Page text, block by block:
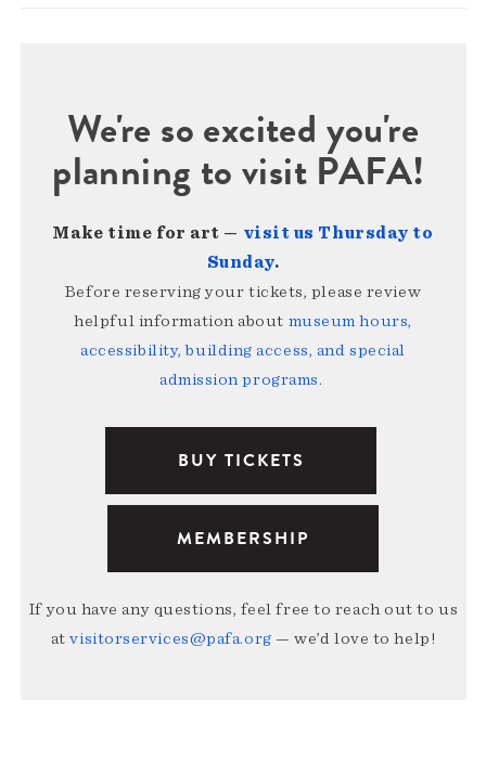
We're so excited you're
planning to visit PAFA!
Make time for art — visit us Thursday to
Sunday.
Before reserving your tickets, please review
helpful information about museum hours,
accessibility, building access, and special
admission programs.
BUY TICKETS
MEMBERSHIP
If you have any questions, feel free to reach out to us
atvisitorservices@pafa.org — we’d love to help!